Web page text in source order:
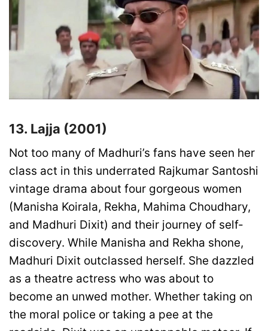
13. Lajja (2001)
Not too many of Madhuri’s fans have seen her
class act in this underrated Rajkumar Santoshi
vintage drama about four gorgeous women
(Manisha Koirala, Rekha, Mahima Choudhary,
and Madhuri Dixit) and their journey of self-
discovery. While Manisha and Rekha shone,
Madhuri Dixit outclassed herself. She dazzled
as a theatre actress who was about to
become an unwed mother. Whether taking on
the moral police or taking a pee at the